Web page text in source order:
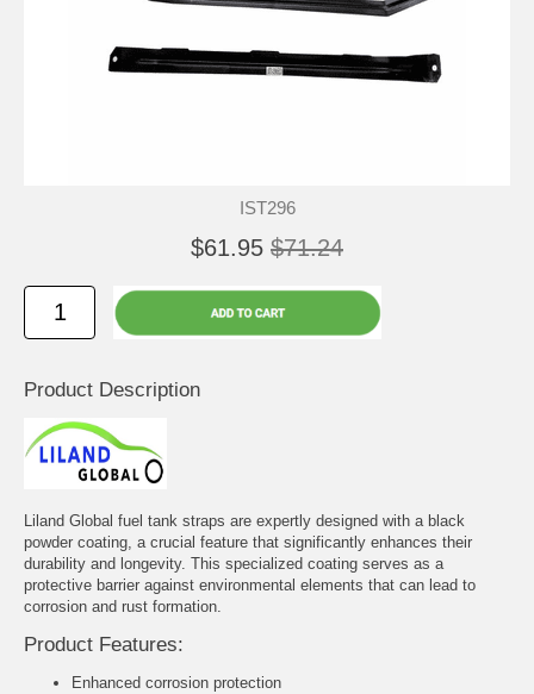
IST296
$61.95 $71.24
Product Description
Liland Global fuel tank straps are expertly designed with a black
powder coating, a crucial feature that significantly enhances their
durability and longevity. This specialized coating serves as a
protective barrier against environmental elements that can lead to
corrosion and rust formation.
Product Features:
Enhanced corrosion protection